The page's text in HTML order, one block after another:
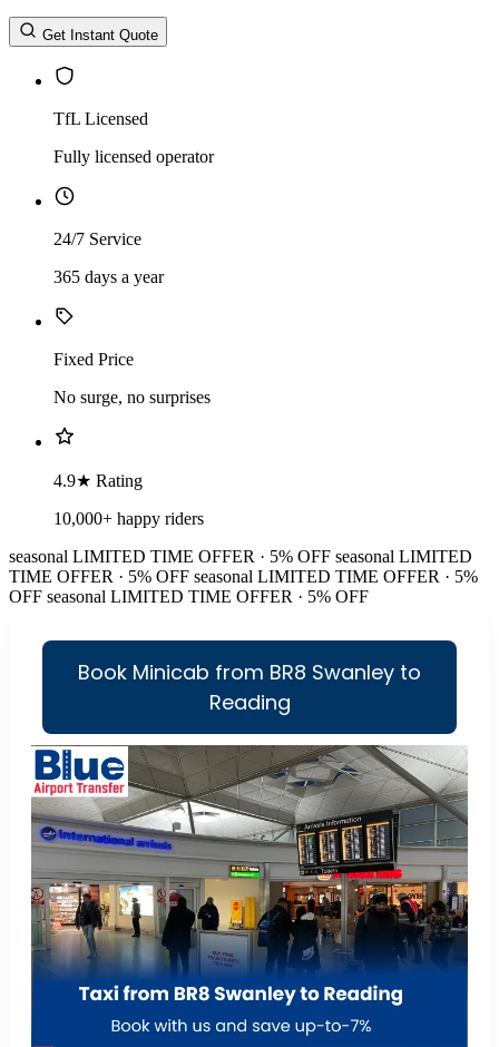
Return Time
Return Time hours
Get Instant Quote
TfL Licensed
Fully licensed operator
24/7 Service
365 days a year
Fixed Price
No surge, no surprises
4.9★ Rating
10,000+ happy riders
seasonal LIMITED TIME OFFER · 5% OFF seasonal LIMITED
TIME OFFER · 5% OFF seasonal LIMITED TIME OFFER · 5%
OFF seasonal LIMITED TIME OFFER · 5% OFF
Book Minicab from BR8 Swanley to
Reading